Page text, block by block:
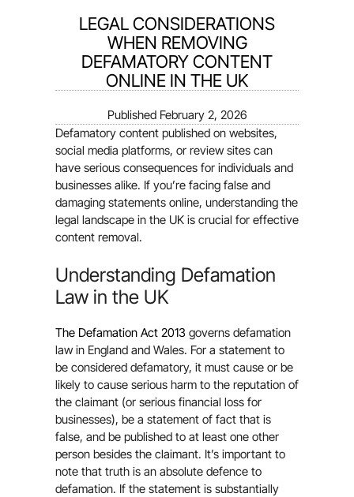
LEGAL CONSIDERATIONS
WHEN REMOVING
DEFAMATORY CONTENT
ONLINE IN THE UK
Published February 2, 2026
Defamatory content published on websites,
social media platforms, or review sites can
have serious consequences for individuals and
businesses alike. If you’re facing false and
damaging statements online, understanding the
legal landscape in the UK is crucial for effective
content removal.
Understanding Defamation
Law in the UK
The Defamation Act 2013 governs defamation
law in England and Wales. For a statement to
be considered defamatory, it must cause or be
likely to cause serious harm to the reputation of
the claimant (or serious financial loss for
businesses), be a statement of fact that is
false, and be published to at least one other
person besides the claimant. It’s important to
note that truth is an absolute defence to
defamation. If the statement is substantially